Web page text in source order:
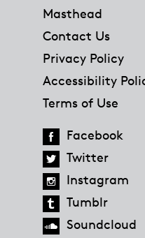
Masthead
Contact Us
Privacy Policy
Accessibility
Terms of Use
Facebook
Twitter
Instagram
Tumblr
Soundcloud